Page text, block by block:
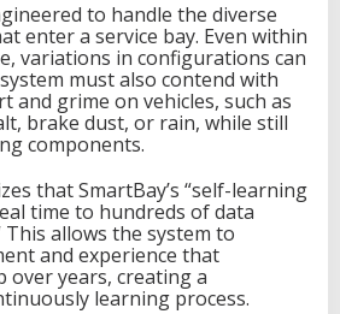
to handle the diverse
enter a service bay. Even within
variations in configurations can
must also contend with
and grime on vehicles, such as
brake dust, or rain, while still
components.
that SmartBay’s “self-learning
time to hundreds of data
This allows the system to
and experience that
over years, creating a
learning process.